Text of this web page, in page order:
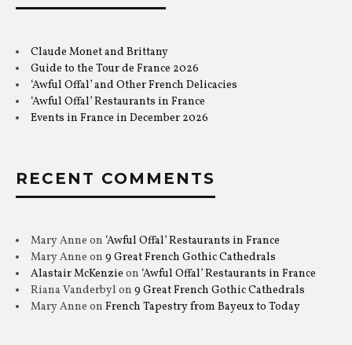
Claude Monet and Brittany
Guide to the Tour de France 2026
‘Awful Offal’ and Other French Delicacies
‘Awful Offal’ Restaurants in France
Events in France in December 2026
RECENT COMMENTS
Mary Anne on ‘Awful Offal’ Restaurants in France
Mary Anne on 9 Great French Gothic Cathedrals
Alastair McKenzie on ‘Awful Offal’ Restaurants in France
Riana Vanderbyl on 9 Great French Gothic Cathedrals
Mary Anne on French Tapestry from Bayeux to Today